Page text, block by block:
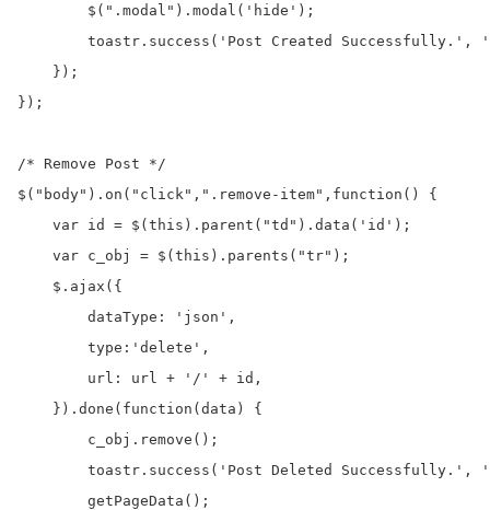
        $(".modal").modal('hide');
toastr.success('Post Created Successfully.',
    });
});
/* Remove Post */
$("body").on("click",".remove-item",function() {
    var id = $(this).parent("td").data('id');
    var c_obj = $(this).parents("tr");
    $.ajax({
        dataType: 'json',
        type:'delete',
        url: url + '/' + id,
    }).done(function(data) {
        c_obj.remove();
toastr.success('Post Deleted Successfully.',
        getPageData();